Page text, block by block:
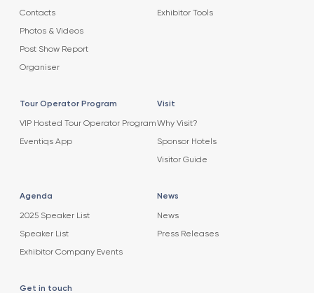
Contacts
Photos & Videos
Post Show Report
Organiser
Exhibitor Tools
Tour Operator Program
VIP Hosted Tour Operator Program
Eventiqs App
Visit
Why Visit?
Sponsor Hotels
Visitor Guide
Agenda
2025 Speaker List
Speaker List
Exhibitor Company Events
News
News
Press Releases
Get in touch